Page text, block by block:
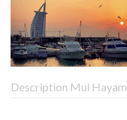
Description Mul Hayam